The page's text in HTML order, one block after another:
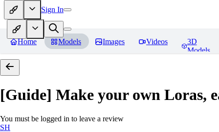
Sign In
Home Models Images Videos
3D
Models
[Guide] Make your own Loras,
You must be logged in to leave a review
SH